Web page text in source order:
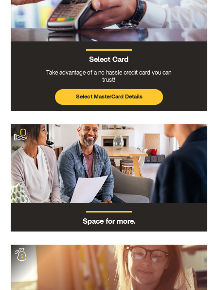
Select Card
Take advantage of a no hassle credit card you can
trust!
Select MasterCard Details
Space for more.